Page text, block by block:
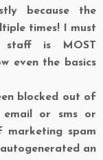
because the
times! I must
staff is MOST
even the basics
blocked out of
or sms or
spam
an